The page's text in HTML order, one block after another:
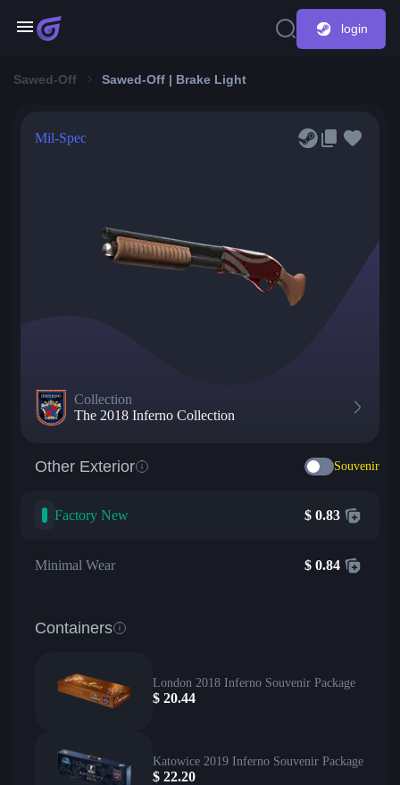
login
Sawed-Off Sawed-Off | Brake Light
Mil-Spec
Collection
The 2018 Inferno Collection
Other Exterior Souvenir
Factory New $ 0.83
Minimal Wear $ 0.84
Containers
London 2018 Inferno Souvenir Package
$ 20.44
Katowice 2019 Inferno Souvenir Package
$ 22.20